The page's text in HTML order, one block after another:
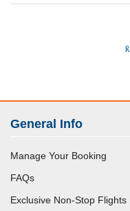
General Info
Manage Your Booking
FAQs
Exclusive Non-Stop Flights